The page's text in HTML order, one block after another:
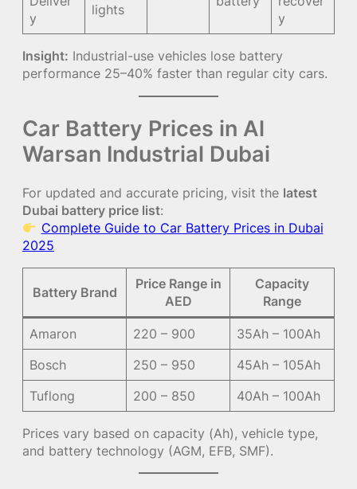
y
lights
y
Insight: Industrial-use vehicles lose battery
performance 25–40% faster than regular city cars.
Car Battery Prices in Al
Warsan Industrial Dubai
For updated and accurate pricing, visit the latest
Dubai battery price list:
Complete Guide to Car Battery Prices in Dubai
2025
Battery Brand
Price Range in
AED
Capacity
Range
Amaron 220 – 900
35Ah – 100Ah
Bosch
250 – 950
45Ah – 105Ah
Tuflong
200 – 850 40Ah – 100Ah
Prices vary based on capacity (Ah), vehicle type,
and battery technology (AGM, EFB, SMF).